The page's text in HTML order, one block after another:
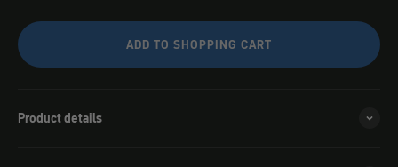
ADD TO SHOPPING CART
Product details